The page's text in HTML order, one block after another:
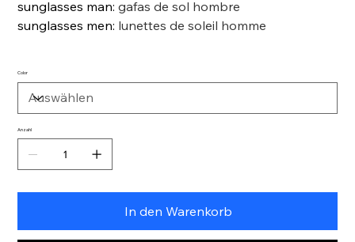
sunglasses man:gafas de sol hombre
sunglasses men: lunettes de soleil homme
Color
Anzahl
In den Warenkorb